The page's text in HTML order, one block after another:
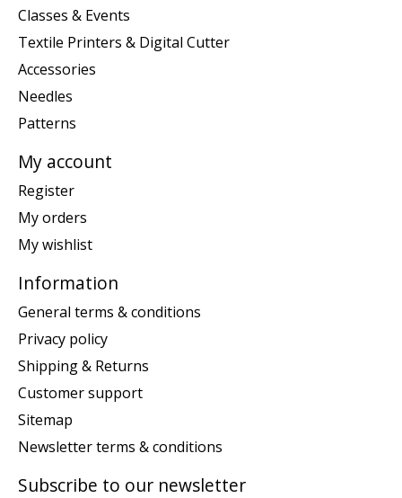
Classes & Events
Textile Printers & Digital Cutter
Accessories
Needles
Patterns
My account
Register
My orders
My wishlist
Information
General terms & conditions
Privacy policy
Shipping & Returns
Customer support
Sitemap
Newsletter terms & conditions
Subscribe to our newsletter